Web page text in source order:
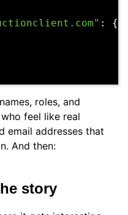
: {
roles, and
feel like real
email addresses that
And then:
story